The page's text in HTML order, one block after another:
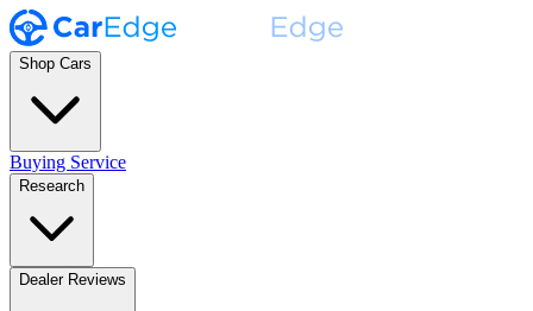
Shop Cars
Buying Service
Research
Dealer Reviews